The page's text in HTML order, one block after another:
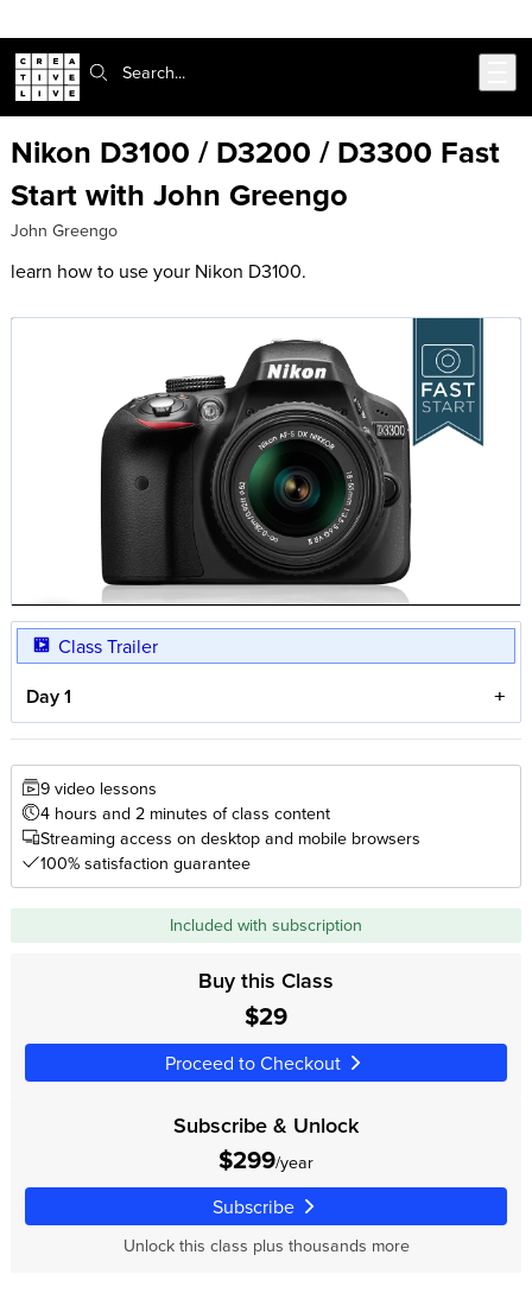
Search:
Nikon D3100 / D3200 / D3300 Fast
Start with John Greengo
John Greengo
learn how to use your Nikon D3100.
Class Trailer
Day 1
9 video lessons
4 hours and 2 minutes of class content
Streaming access on desktop and mobile browsers
100% satisfaction guarantee
Included with subscription
Buy this Class
$29
Proceed to Checkout
Subscribe & Unlock
$299/year
Subscribe
Unlock this class plus thousands more